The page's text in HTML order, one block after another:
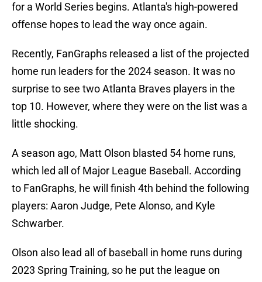
for a World Series begins. Atlanta's high-powered
offense hopes to lead the way once again.
Recently, FanGraphs released a list of the projected
home run leaders for the 2024 season. It was no
surprise to see two Atlanta Braves players in the
top 10. However, where they were on the list was a
little shocking.
A season ago, Matt Olson blasted 54 home runs,
which led all of Major League Baseball. According
to FanGraphs, he will finish 4th behind the following
players: Aaron Judge, Pete Alonso, and Kyle
Schwarber.
Olson also lead all of baseball in home runs during
2023 Spring Training, so he put the league on